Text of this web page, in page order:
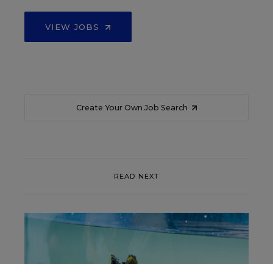
VIEW JOBS
Create Your Own Job Search
READ NEXT